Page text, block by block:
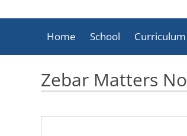
Home School
School Timings
Curriculum
Zebar Matters